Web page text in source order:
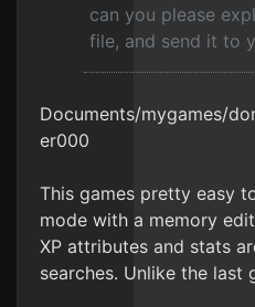
can you please
file, and send it to
Documents/mygames/
er000
This games pretty easy
mode with a memory
XP attributes and stats
searches. Unlike the last